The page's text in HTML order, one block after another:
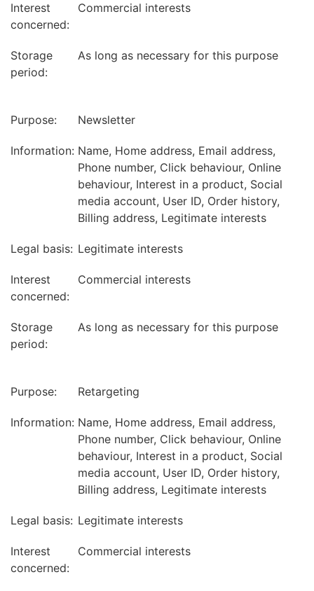
Interest
concerned:
Commercial interests
Storage
period:
As long as necessary for this purpose
Purpose: Newsletter
Information: Name, Home address, Email address,
Phone number, Click behaviour, Online
behaviour, Interest in a product, Social
media account, User ID, Order history,
Billing address, Legitimate interests
Legal basis: Legitimate interests
Interest
concerned:
Commercial interests
Storage
period:
As long as necessary for this purpose
Purpose: Retargeting
Information: Name, Home address, Email address,
Phone number, Click behaviour, Online
behaviour, Interest in a product, Social
media account, User ID, Order history,
Billing address, Legitimate interests
Legal basis: Legitimate interests
Interest
concerned:
Commercial interests